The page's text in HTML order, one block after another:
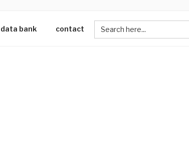
data bank contact
Search
for: